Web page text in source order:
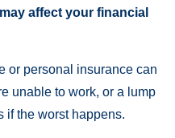
affect your financial
or personal insurance can
unable to work, or a lump
if the worst happens.